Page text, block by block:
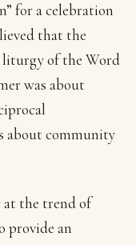
for a celebration
that the
of the Word
was about
about community
at the trend of
provide an